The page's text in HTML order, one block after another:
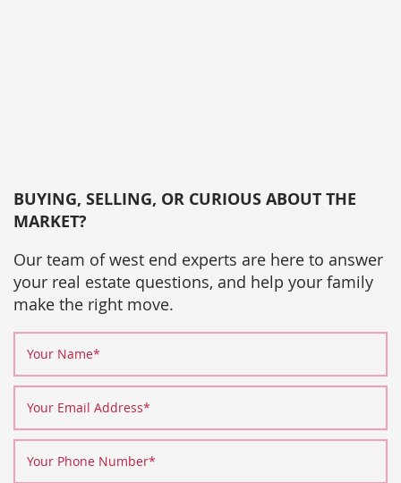
BUYING, SELLING, OR CURIOUS ABOUT THE
MARKET?
Our team of west end experts are here to answer
your real estate questions, and help your family
make the right move.
Your Name*
Your Email Address*
Your Phone Number*